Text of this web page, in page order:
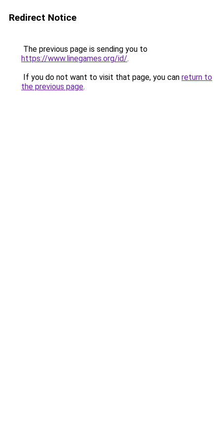
Redirect Notice
The previous page is sending you to
https://www.linegames.org/id/.
If you do not want to visit that page, you can return to
the previous page.